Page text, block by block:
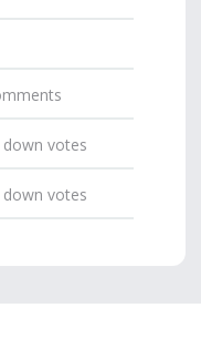
down votes
down votes